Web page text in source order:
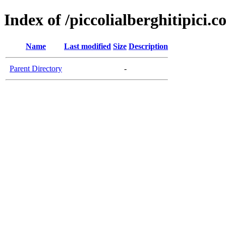
Index of /
Name Last modified Size Description
Parent Directory -